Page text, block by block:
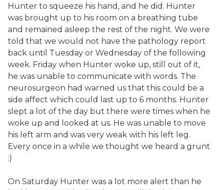
Hunter to squeeze his hand, and he did. Hunter
was brought up to his room on a breathing tube
and remained asleep the rest of the night. We were
told that we would not have the pathology report
back until Tuesday or Wednesday of the following
week. Friday when Hunter woke up, still out of it,
he was unable to communicate with words. The
neurosurgeon had warned us that this could be a
side affect which could last up to 6 months. Hunter
slept a lot of the day but there were times when he
woke up and looked at us. He was unable to move
his left arm and was very weak with his left leg.
Every once in a while we thought we heard a grunt
:)
On Saturday Hunter was a lot more alert than he